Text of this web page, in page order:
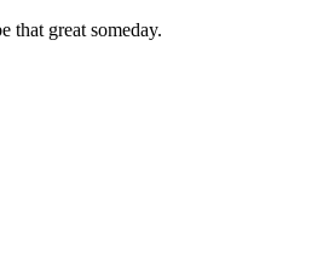
that great someday.